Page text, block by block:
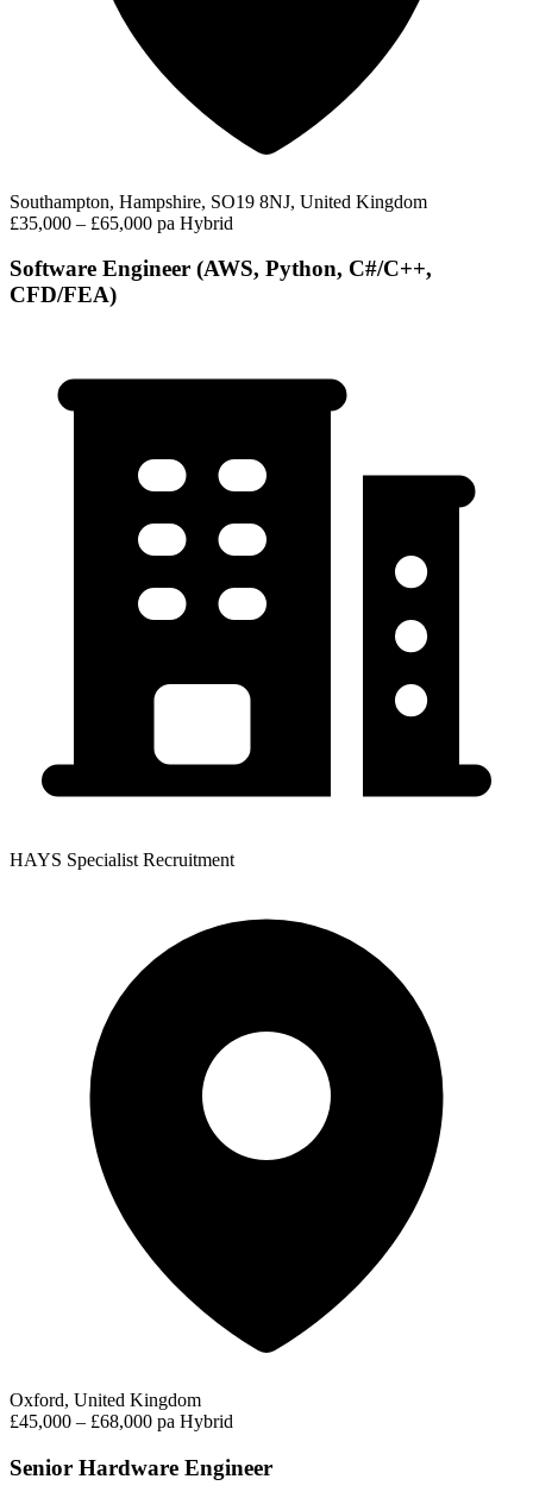
Southampton, Hampshire, SO19 8NJ, United Kingdom
£35,000 – £65,000 pa Hybrid
Software Engineer (AWS, Python, C#/C++,
CFD/FEA)
HAYS Specialist Recruitment
Oxford, United Kingdom
£45,000 – £68,000 pa Hybrid
Senior Hardware Engineer